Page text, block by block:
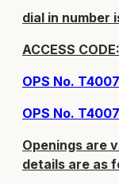
dial in number
ACCESS
OPS No.
OPS No.
Openings are
details are as